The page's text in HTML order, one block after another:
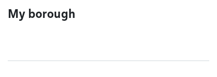
My borough